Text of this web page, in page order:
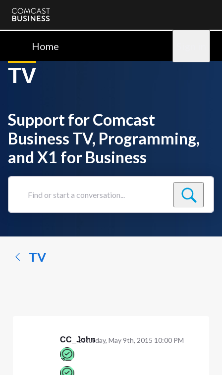
Comcast
BusinessHome
TV
Support for Comcast
Business TV, Programming,
and X1 for Business
Find
conversation...
TV
CC_JohnSaturday, May 9th, 2015 10:00 PM